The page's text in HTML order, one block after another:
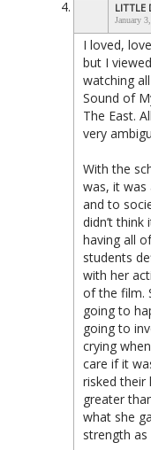
LITTLE
January
I loved,
but I
watching
Sound of
The East.
very
With the
was, it
and to
didn’t
having all
students
with her
of the film.
going to
going to
crying
care if it
risked their
greater
what she
strength as